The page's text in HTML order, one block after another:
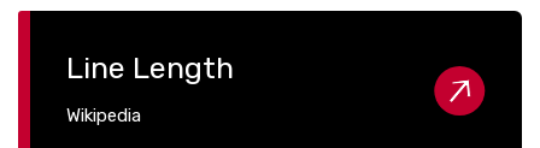
Line Length
Wikipedia